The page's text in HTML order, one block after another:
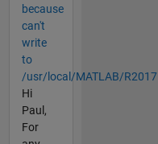
because
can't
write
to
/usr/local/MATLAB/R2017
Hi
Paul,
For